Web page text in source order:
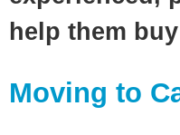
help them
Moving to